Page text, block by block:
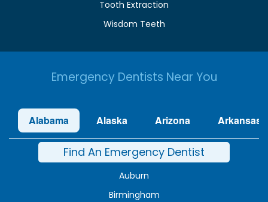
Tooth Extraction
Wisdom Teeth
Emergency Dentists Near You
Alabama Alaska Arizona Arkansas
Find An Emergency Dentist
Auburn
Birmingham